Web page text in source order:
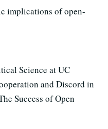
implications of open-
Science at UC
and Discord in
Success of Open